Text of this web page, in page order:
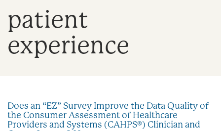
o
patient
experience
Does an “EZ” Survey Improve the Data Quality of
the Consumer Assessment of Healthcare
Providers and Systems (CAHPS®) Clinician and